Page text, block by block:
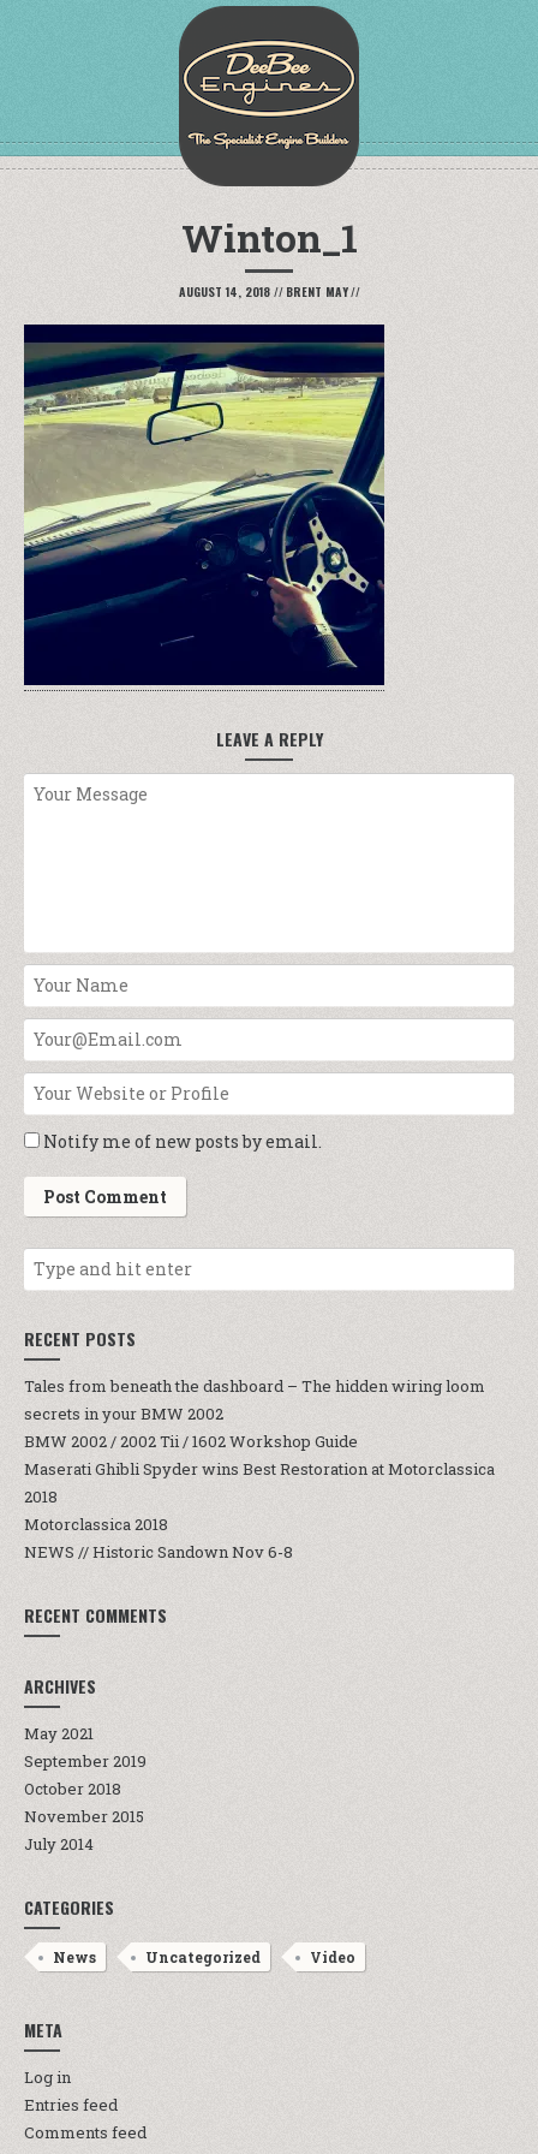
Winton_1
AUGUST 14, 2018 // BRENT MAY//
LEAVE A REPLY
Notify me of new posts by email.
RECENT POSTS
Tales from beneath the dashboard – The hidden wiring loom
secrets in your BMW 2002
BMW 2002 / 2002 Tii / 1602 Workshop Guide
Maserati Ghibli Spyder wins Best Restoration at Motorclassica
2018
Motorclassica 2018
NEWS // Historic Sandown Nov 6-8
RECENT COMMENTS
ARCHIVES
May 2021
September 2019
October 2018
November 2015
July 2014
CATEGORIES
News Uncategorized Video
META
Log in
Entries feed
Comments feed